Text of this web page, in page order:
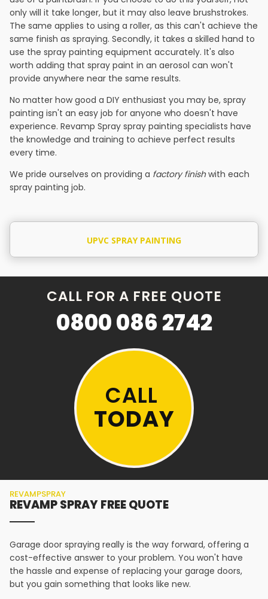
only will it take longer, but it may also leave brushstrokes.
The same applies to using a roller, as this can't achieve the
same finish as spraying. Secondly, it takes a skilled hand to
use the spray painting equipment accurately. It's also
worth adding that spray paint in an aerosol can won't
provide anywhere near the same results.
No matter how good a DIY enthusiast you may be, spray
painting isn't an easy job for anyone who doesn't have
experience. Revamp Spray spray painting specialists have
the knowledge and training to achieve perfect results
every time.
We pride ourselves on providing a factory finishwith each
spray painting job.
UPVC SPRAY PAINTING
CALL FOR A FREE QUOTE
0800 086 2742
CALL
TODAY
REVAMPSPRAY
REVAMP SPRAY FREE QUOTE
Garage door spraying really is the way forward, offering a
cost-effective answer to your problem. You won't have
the hassle and expense of replacing your garage doors,
but you gain something that looks like new.